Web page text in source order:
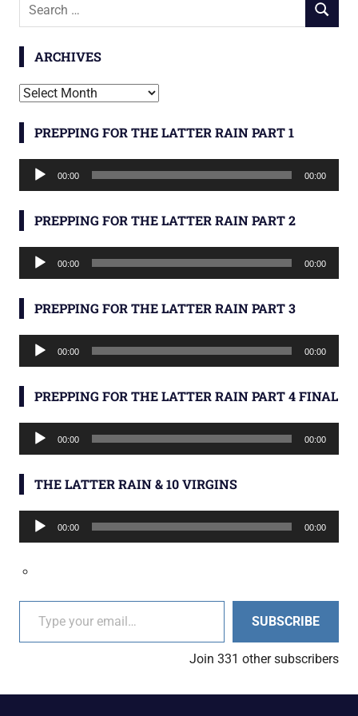
SEARCH
ARCHIVES
Archives
PREPPING FOR THE LATTER RAIN PART 1
Audio
Player
00:00 00:00
PREPPING FOR THE LATTER RAIN PART 2
Audio
Player
00:00 00:00
PREPPING FOR THE LATTER RAIN PART 3
Audio
Player
00:00 00:00
PREPPING FOR THE LATTER RAIN PART 4 FINAL
Audio
Player
00:00 00:00
THE LATTER RAIN & 10 VIRGINS
Audio
Player
00:00 00:00
Type your email…
SUBSCRIBE
Join 331 other subscribers